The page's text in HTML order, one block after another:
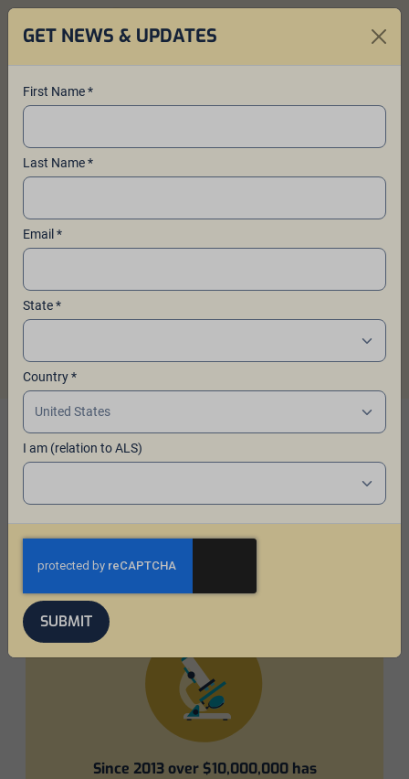
About Ales for ALS™
donate proceeds to vital ALS
research through the Yakima Valley
ALS™ fundraising program.
Impact of the program
In 2013, a hop farming family created Ales for ALS™ to
raise funds and awareness for ALS, also known as Lou
Gehrig's disease. The program has come a long way
since then!
Since 2013 over $10,000,000 has
GET NEWS & UPDATES
First Name *
Last Name *
Email *
State *
Country *
I am (relation to ALS)
SUBMIT